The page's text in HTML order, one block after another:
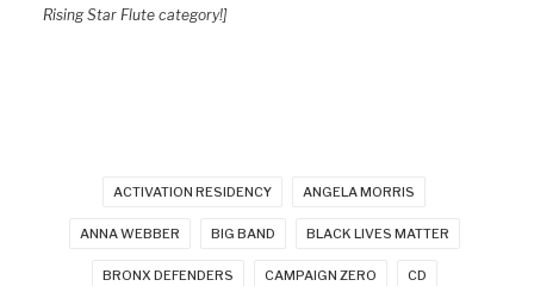
Rising Star Flute category!]
ACTIVATION RESIDENCY ANGELA MORRIS
ANNA WEBBER BIG BAND BLACK LIVES MATTER
BRONX DEFENDERS CAMPAIGN ZERO CD